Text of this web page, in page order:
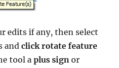
edits if any, then select
andclick rotate feature
tool aplus sign or